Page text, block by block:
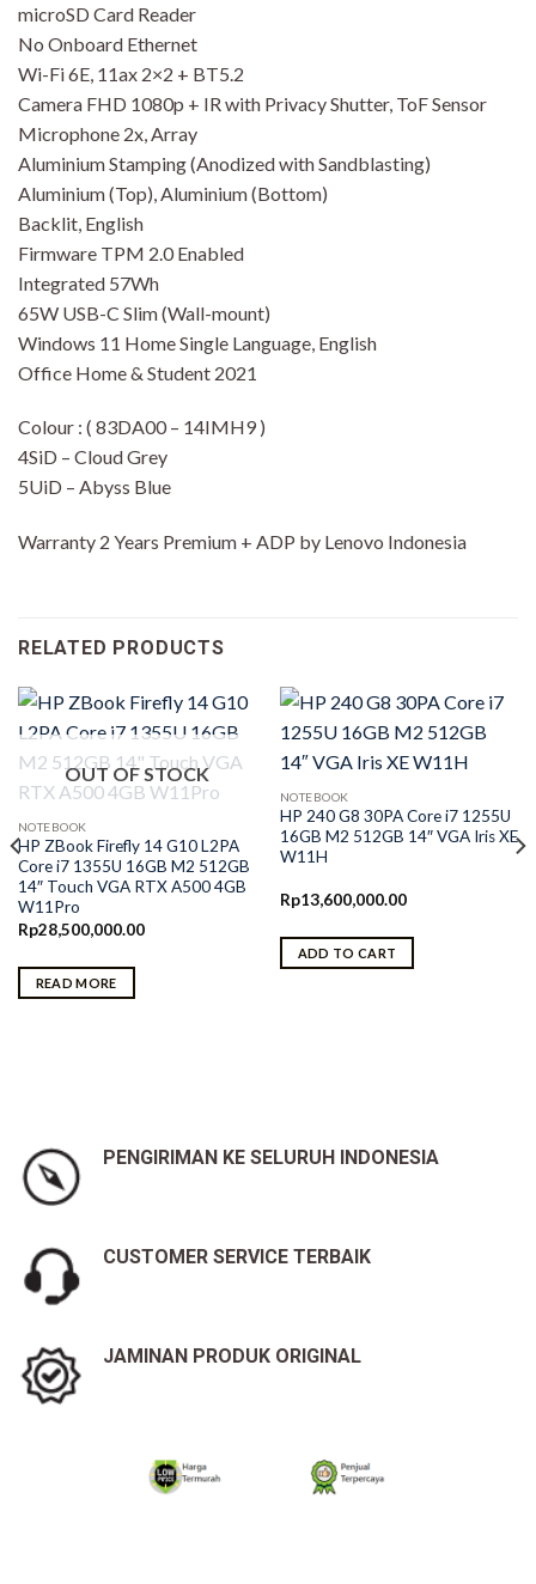
microSD Card Reader
No Onboard Ethernet
Wi-Fi 6E, 11ax 2×2 + BT5.2
Camera FHD 1080p + IR with Privacy Shutter, ToF Sensor
Microphone 2x, Array
Aluminium Stamping (Anodized with Sandblasting)
Aluminium (Top), Aluminium (Bottom)
Backlit, English
Firmware TPM 2.0 Enabled
Integrated 57Wh
65W USB-C Slim (Wall-mount)
Windows 11 Home Single Language, English
Office Home & Student 2021
Colour : ( 83DA00 – 14IMH9 )
4SiD – Cloud Grey
5UiD – Abyss Blue
Warranty 2 Years Premium + ADP by Lenovo Indonesia
RELATED PRODUCTS
OUT OF STOCK
NOTEBOOK
HP ZBook Firefly 14 G10 L2PA
Core i7 1355U 16GB M2 512GB
14″ Touch VGA RTX A500 4GB
W11Pro
Rp28,500,000.00
READ MORE
NOTEBOOK
HP 240 G8 30PA Core i7 1255U
16GB M2 512GB 14″ VGA Iris XE
W11H
Rp13,600,000.00
ADD TO CART
PENGIRIMAN KE SELURUH INDONESIA
CUSTOMER SERVICE TERBAIK
JAMINAN PRODUK ORIGINAL